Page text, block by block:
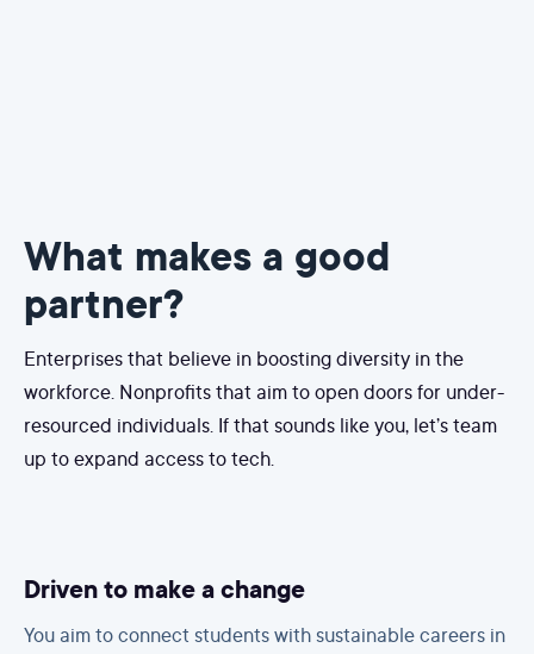
What makes a good
partner?
Enterprises that believe in boosting diversity in the
workforce. Nonprofits that aim to open doors for under-
resourced individuals. If that sounds like you, let’s team
up to expand access to tech.
Driven to make a change
You aim to connect students with sustainable careers in